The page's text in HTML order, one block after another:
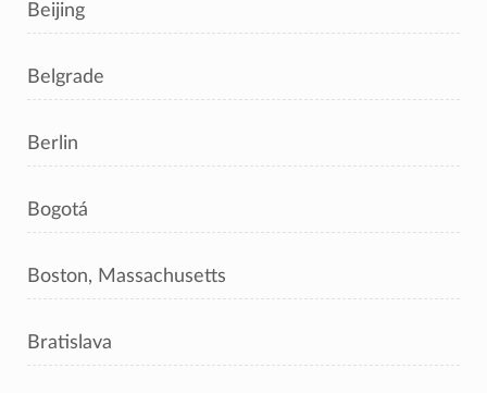
Beijing
Belgrade
Berlin
Bogotá
Boston, Massachusetts
Bratislava